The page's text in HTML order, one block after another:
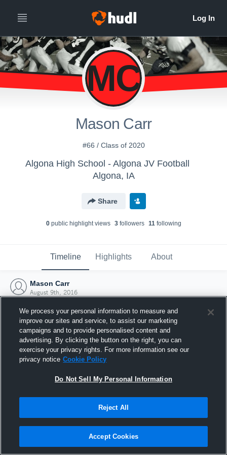
MC
Mason Carr
#66 / Class of 2020
Algona High School - Algona JV Football
Algona, IA
Share
0public highlight views 3followers 11following
Timeline Highlights About
Mason Carr
August 9th, 2016
Joined Hudl
9 August 2016
We process your personal information to measure and
improve our sites and service, to assist our marketing
campaigns and to provide personalised content and
advertising. By clicking the button on the right, you can
exercise your privacy rights. For more information see our
privacy notice Cookie Policy
Do Not Sell My Personal Information
Reject All
Accept Cookies